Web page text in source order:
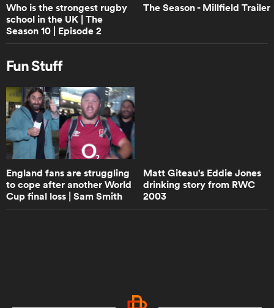
1:18
Walk the Talk with Eddie Jones -
Trailer | RPTV
0:50
Damian de Allende - Walk the Talk
Trailer | RPTV
How would Super Rugby teams fare
in the Champions Cup? | Aotearoa
Rugby Pod
Who is the strongest rugby
school in the UK | The
Season 10 | Episode 2
The Season - Millfield Trailer
Fun Stuff
England fans are struggling
to cope after another World
Cup final loss | Sam Smith
Reports | Rugby ...
Matt Giteau's Eddie Jones
drinking story from RWC
2003